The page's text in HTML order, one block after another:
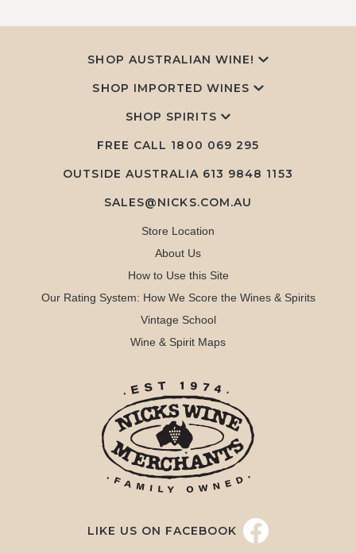
SHOP AUSTRALIAN WINE!
SHOP IMPORTED WINES
SHOP SPIRITS
FREE CALL 1800 069 295
OUTSIDE AUSTRALIA 613 9848 1153
SALES@NICKS.COM.AU
Store Location
About Us
How to Use this Site
Our Rating System: How We Score the Wines & Spirits
Vintage School
Wine & Spirit Maps
LIKE US ON FACEBOOK